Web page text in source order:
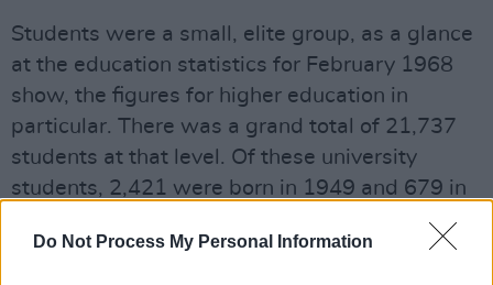
Do Not Process My Personal Information
Students were a small, elite group, as a glance
at the education statistics for February 1968
show, the figures for higher education in
particular. There was a grand total of 21,737
students at that level. Of these university
students, 2,421 were born in 1949 and 679 in
1950 (the latter, presumably, were first years
but so too were many of the 2421). By